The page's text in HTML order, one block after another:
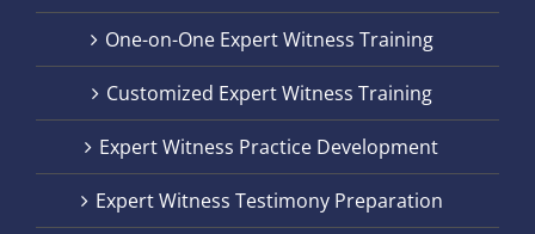
One-on-One Expert Witness Training
Customized Expert Witness Training
Expert Witness Practice Development
Expert Witness Testimony Preparation